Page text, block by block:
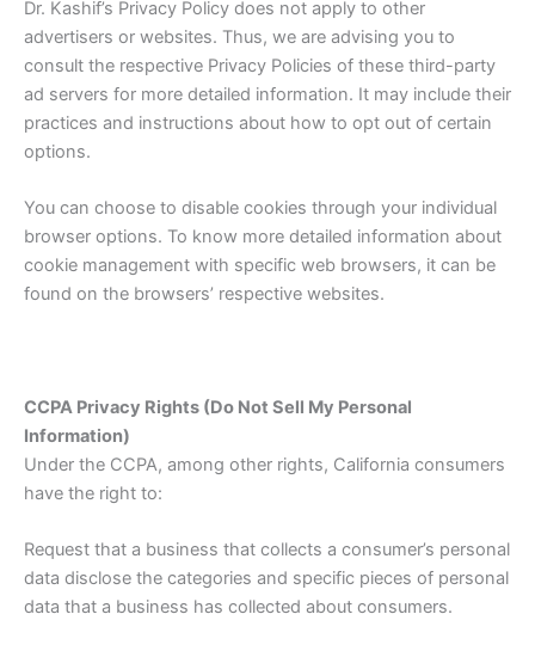
Dr. Kashif’s Privacy Policy does not apply to other
advertisers or websites. Thus, we are advising you to
consult the respective Privacy Policies of these third-party
ad servers for more detailed information. It may include their
practices and instructions about how to opt out of certain
options.
You can choose to disable cookies through your individual
browser options. To know more detailed information about
cookie management with specific web browsers, it can be
found on the browsers’ respective websites.
CCPA Privacy Rights (Do Not Sell My Personal
Information)
Under the CCPA, among other rights, California consumers
have the right to:
Request that a business that collects a consumer’s personal
data disclose the categories and specific pieces of personal
data that a business has collected about consumers.